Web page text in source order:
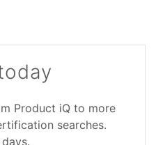
Product iQ to more
searches.